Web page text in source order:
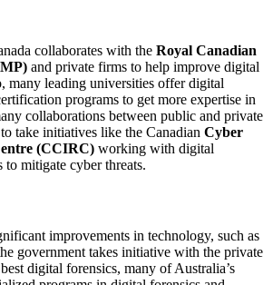
collaborates with the Royal Canadian
and private firms to help improve digital
many leading universities offer digital
programs to get more expertise in
collaborations between public and private
take initiatives like the Canadian Cyber
(CCIRC) working with digital
to mitigate cyber threats.
improvements in technology, such as
government takes initiative with the private
digital forensics, many of Australia’s